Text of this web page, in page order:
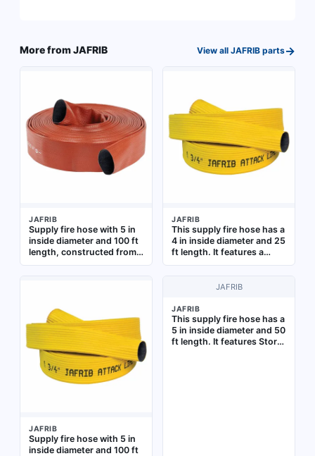
More fromJAFRIB View all JAFRIB parts→
JAFRIB
Supply fire hose with 5 in
inside diameter and 100 ft
length, constructed from
synthetic yarn with a co-
high-volume water
delivery from hydrants or
pumps to fire scenes in
firefighting operations.
Supplied uncoupled,
without lug-style
couplings
JAFRIB
This supply fire hose has a
4 in inside diameter and 25
ft length. It features a
yellow co-extrusion woven
extruded rubber tube. The
intended for use in fire-
supply systems where a
through-the-weave
extruded construction is
JAFRIB
Supply fire hose with 5 in
inside diameter and 100 ft
JAFRIB
JAFRIB
This supply fire hose has a
5 in inside diameter and 50
ft length. It features Storz